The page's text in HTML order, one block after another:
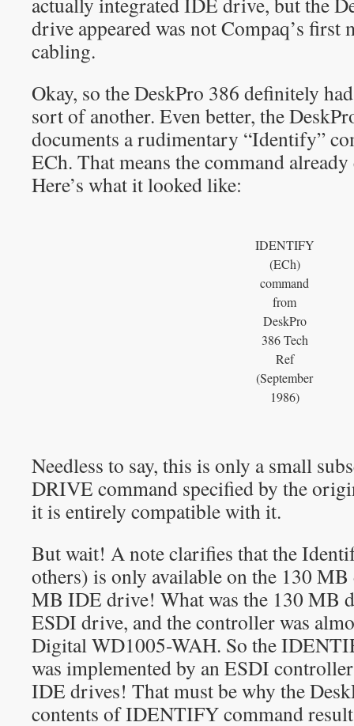
drive appeared was not Compaq’s first
cabling.
Okay, so the DeskPro 386 definitely
sort of another. Even better, the
documents a rudimentary “Identify”
ECh. That means the command
Here’s what it looked like:
IDENTIFY
(ECh)
command
from
DeskPro
386 Tech
Ref
(September
1986)
Needless to say, this is only a small
DRIVE command specified by the
it is entirely compatible with it.
But wait! A note clarifies that the
others) is only available on the 130
MB IDE drive! What was the 130 MB
ESDI drive, and the controller was
Digital WD1005-WAH. So the
was implemented by an ESDI
IDE drives! That must be why the
contents of IDENTIFY command